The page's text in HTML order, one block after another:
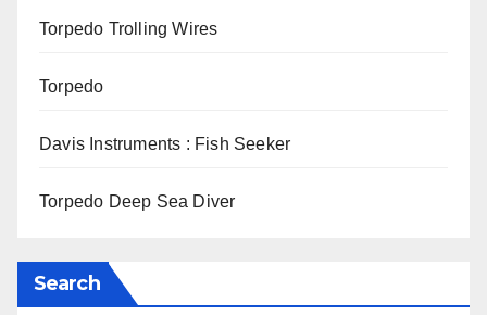
Torpedo Trolling Wires
Torpedo
Davis Instruments : Fish Seeker
Torpedo Deep Sea Diver
Search